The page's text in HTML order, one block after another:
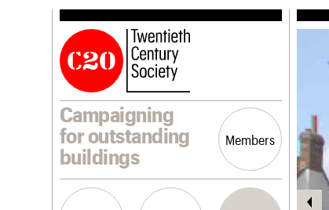
Campaigning
for outstanding
buildings
Members